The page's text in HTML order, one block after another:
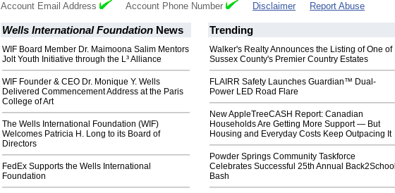
Account Email Address Account Phone Number Disclaimer Report Abuse
Wells International Foundation News
WIF Board Member Dr. Maimoona Salim Mentors
Jolt Youth Initiative through the L³ Alliance
WIF Founder & CEO Dr. Monique Y. Wells
Delivered Commencement Address at the Paris
College of Art
The Wells International Foundation (WIF)
Welcomes Patricia H. Long to its Board of
Directors
FedEx Supports the Wells International
Foundation
Trending
Walker's Realty Announces the Listing of One of
Sussex County's Premier Country Estates
FLAIRR Safety Launches Guardian™ Dual-
Power LED Road Flare
New AppleTreeCASH Report: Canadian
Households Are Getting More Support — But
Housing and Everyday Costs Keep Outpacing It
Powder Springs Community Taskforce
Celebrates Successful 25th Annual Back2School
Bash